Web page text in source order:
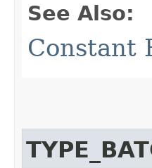
See Also:
Constant